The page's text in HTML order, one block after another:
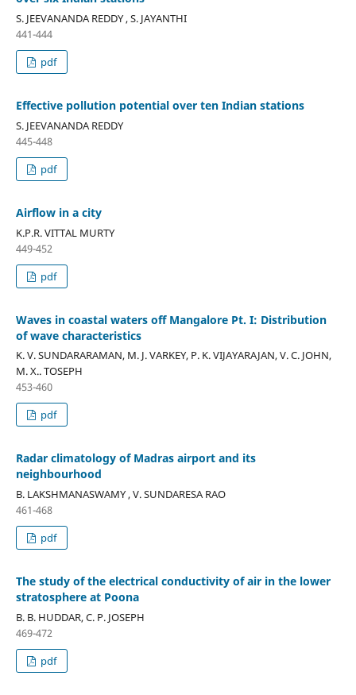
S. JEEVANANDA REDDY , S. JAYANTHI
441-444
pdf
Effective pollution potential over ten Indian stations
S. JEEVANANDA REDDY
445-448
pdf
Airflow in a city
K.P.R. VITTAL MURTY
449-452
pdf
Waves in coastal waters off Mangalore Pt. I: Distribution
of wave characteristics
K. V. SUNDARARAMAN, M. J. VARKEY, P. K. VIJAYARAJAN, V. C. JOHN,
M. X.. TOSEPH
453-460
pdf
Radar climatology of Madras airport and its
neighbourhood
B. LAKSHMANASWAMY , V. SUNDARESA RAO
461-468
pdf
The study of the electrical conductivity of air in the lower
stratosphere at Poona
B. B. HUDDAR, C. P. JOSEPH
469-472
pdf